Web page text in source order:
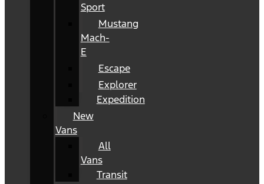
Sport
Mustang
Mach-
E
Escape
Explorer
Expedition
New
Vans
All
Vans
Transit